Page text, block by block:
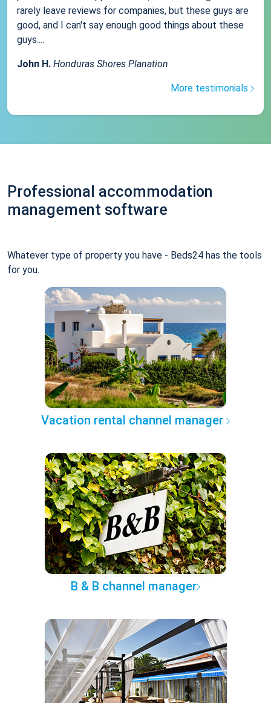
rarely leave reviews for companies, but these guys are
good, and I can't say enough good things about these
guys....
John H. Honduras Shores Planation
More testimonials
Professional accommodation
management software
Whatever type of property you have - Beds24 has the tools
for you.
Vacation rental channel manager
B & B channel manager